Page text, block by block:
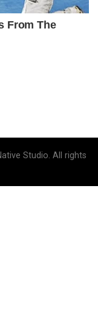
Studio. All rights